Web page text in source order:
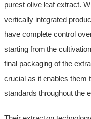
purest olive leaf extract.
vertically integrated
have complete control
starting from the
final packaging of the
crucial as it enables them
standards throughout the